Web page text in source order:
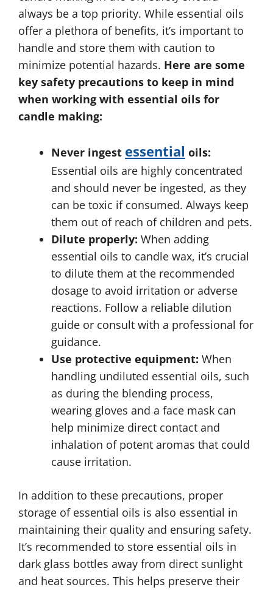
always be a top priority. While essential oils
offer a plethora of benefits, it’s important to
handle and store them with caution to
minimize potential hazards. Here are some
key safety precautions to keep in mind
when working with essential oils for
candle making:
Never ingest essential oils:
Essential oils are highly concentrated
and should never be ingested, as they
can be toxic if consumed. Always keep
them out of reach of children and pets.
Dilute properly: When adding
essential oils to candle wax, it’s crucial
to dilute them at the recommended
dosage to avoid irritation or adverse
reactions. Follow a reliable dilution
guide or consult with a professional for
guidance.
Use protective equipment: When
handling undiluted essential oils, such
as during the blending process,
wearing gloves and a face mask can
help minimize direct contact and
inhalation of potent aromas that could
cause irritation.
In addition to these precautions, proper
storage of essential oils is also essential in
maintaining their quality and ensuring safety.
It’s recommended to store essential oils in
dark glass bottles away from direct sunlight
and heat sources. This helps preserve their